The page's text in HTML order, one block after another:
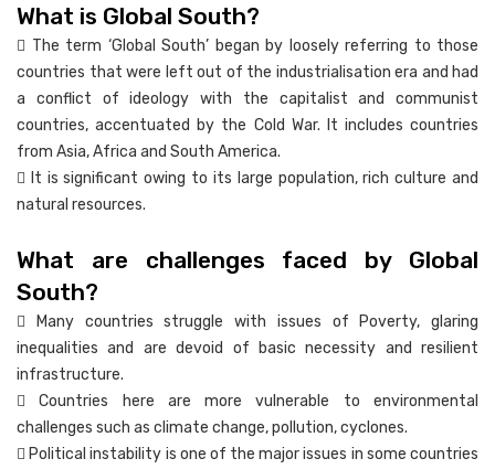
What is Global South?
 The term ‘Global South’ began by loosely referring to those
countries that were left out of the industrialisation era and had
a conflict of ideology with the capitalist and communist
countries, accentuated by the Cold War. It includes countries
from Asia, Africa and South America.
 It is significant owing to its large population, rich culture and
natural resources.
What are challenges faced by Global
South?
 Many countries struggle with issues of Poverty, glaring
inequalities and are devoid of basic necessity and resilient
infrastructure.
 Countries here are more vulnerable to environmental
challenges such as climate change, pollution, cyclones.
 Political instability is one of the major issues in some countries